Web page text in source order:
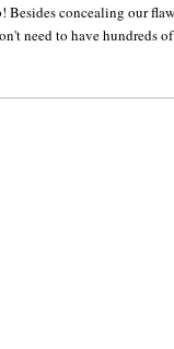
concealing our
need to have hundreds